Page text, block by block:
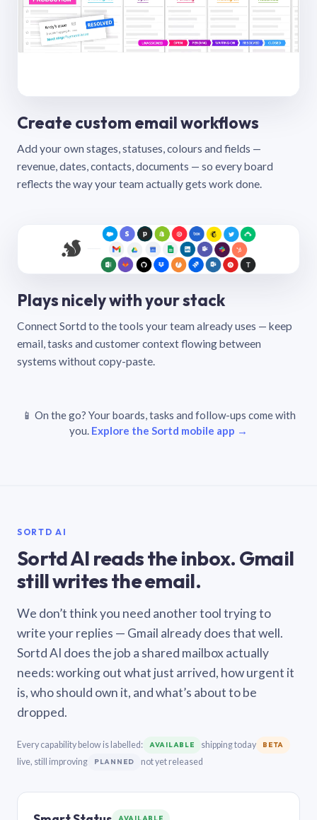
Create custom email workflows
Add your own stages, statuses, colours and fields —
revenue, dates, contacts, documents — so every board
reflects the way your team actually gets work done.
Plays nicely with your stack
Connect Sortd to the tools your team already uses — keep
email, tasks and customer context flowing between
systems without copy-paste.
📱 On the go? Your boards, tasks and follow-ups come with
you. Explore the Sortd mobile app →
SORTD AI
Sortd AI reads the inbox. Gmail
still writes the email.
We don’t think you need another tool trying to
write your replies — Gmail already does that well.
Sortd AI does the job a shared mailbox actually
needs: working out what just arrived, how urgent it
is, who should own it, and what’s about to be
dropped.
Every capability below is labelled: AVAILABLE shipping today BETA
live, still improving PLANNED not yet released